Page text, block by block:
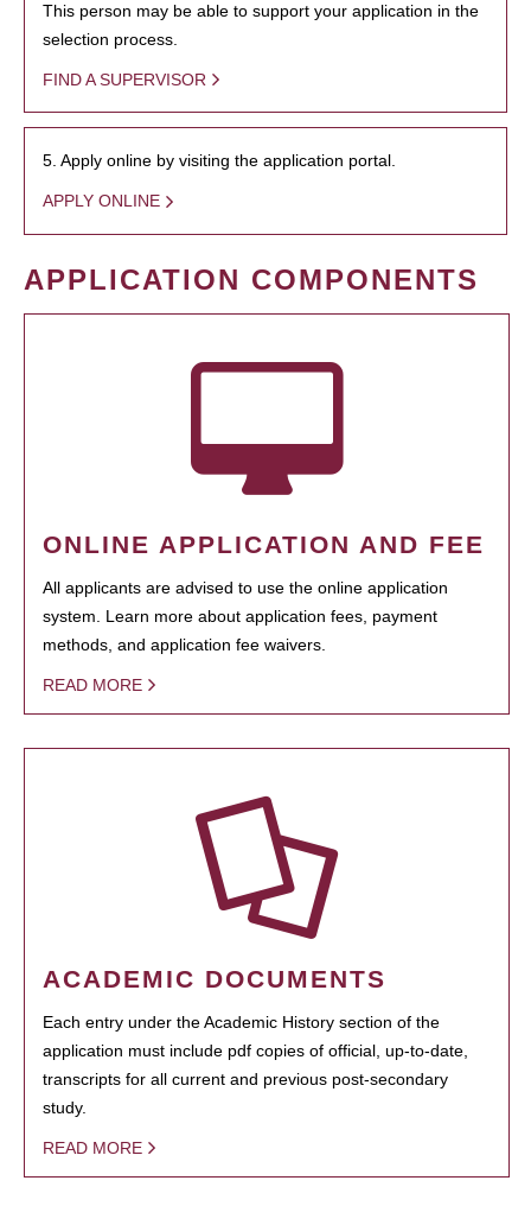
This person may be able to support your application in the
selection process.
FIND A SUPERVISOR
5. Apply online by visiting the application portal.
APPLY ONLINE
APPLICATION COMPONENTS
ONLINE APPLICATION AND FEE
All applicants are advised to use the online application
system. Learn more about application fees, payment
methods, and application fee waivers.
READ MORE
ACADEMIC DOCUMENTS
Each entry under the Academic History section of the
application must include pdf copies of official, up-to-date,
transcripts for all current and previous post-secondary
study.
READ MORE